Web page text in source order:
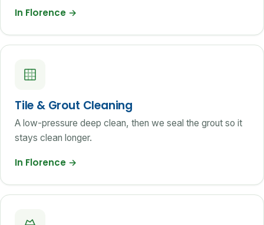
In Florence →
Tile & Grout Cleaning
A low-pressure deep clean, then we seal the grout so it
stays clean longer.
In Florence →